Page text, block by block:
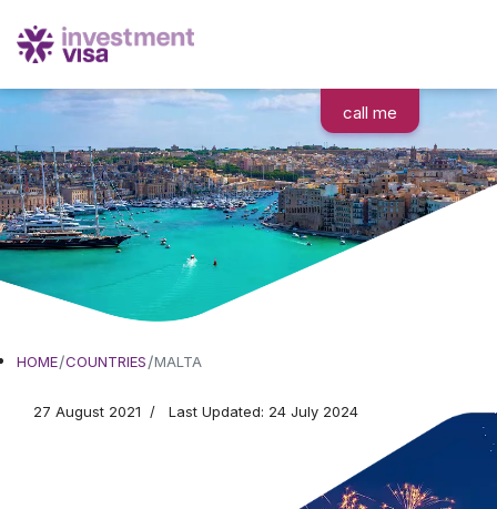
call me
Moving to Malta
Colorful, lively, and sunny
Embrace the Mediterranean lifestyle to its
HOME COUNTRIES MALTA
27 August 2021 Last Updated: 24 July 2024